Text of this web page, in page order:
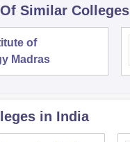
Similar Colleges
of
Madras
in India